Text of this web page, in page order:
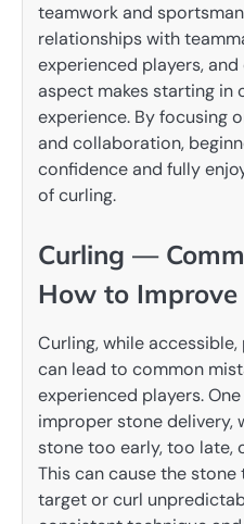
teamwork and
relationships with
experienced players,
aspect makes starting in
experience. By focusing
and collaboration,
confidence and fully
of curling.
Curling —
How to
Curling, while
can lead to common
experienced players.
improper stone delivery,
stone too early, too
This can cause the
target or curl